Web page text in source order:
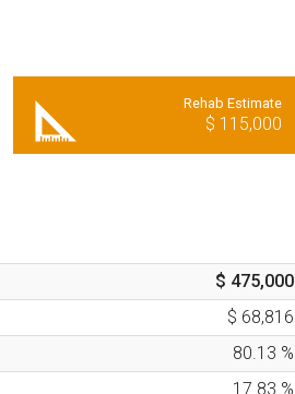
Rehab Estimate
$ 115,000
$ 475,000
$ 68,816
80.13 %
17.83 %